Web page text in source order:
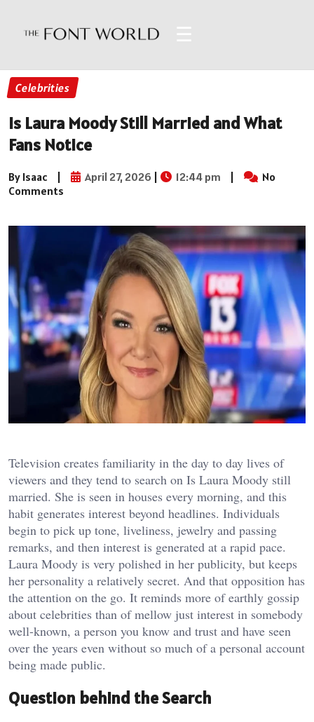
☰
Celebrities
Is Laura Moody Still Married and What
Fans Notice
By Isaac | April 27, 2026 | 12:44 pm |
No
Comments
Television creates familiarity in the day to day lives of
viewers and they tend to search on Is Laura Moody still
married. She is seen in houses every morning, and this
habit generates interest beyond headlines. Individuals
begin to pick up tone, liveliness, jewelry and passing
remarks, and then interest is generated at a rapid pace.
Laura Moody is very polished in her publicity, but keeps
her personality a relatively secret. And that opposition has
the attention on the go. It reminds more of earthly gossip
about celebrities than of mellow just interest in somebody
well-known, a person you know and trust and have seen
over the years even without so much of a personal account
being made public.
Question behind the Search